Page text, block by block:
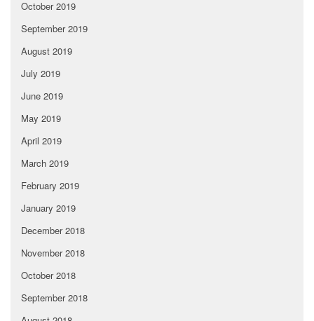
October 2019
September 2019
August 2019
July 2019
June 2019
May 2019
April 2019
March 2019
February 2019
January 2019
December 2018
November 2018
October 2018
September 2018